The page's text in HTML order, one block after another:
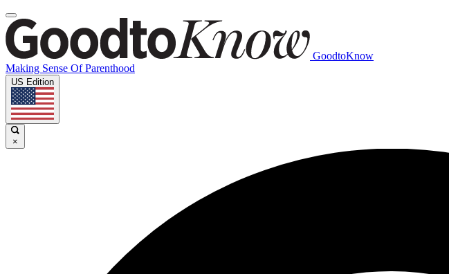
GoodtoKnow
Making Sense Of Parenthood
US Edition
×